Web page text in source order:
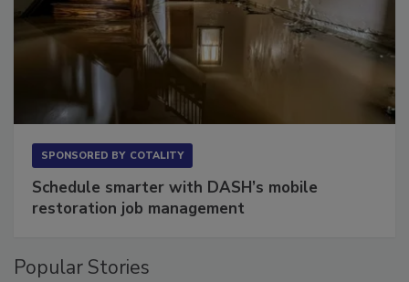
Schedule smarter with DASH’s mobile